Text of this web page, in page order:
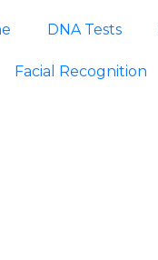
DNA Tests
Facial Recognition